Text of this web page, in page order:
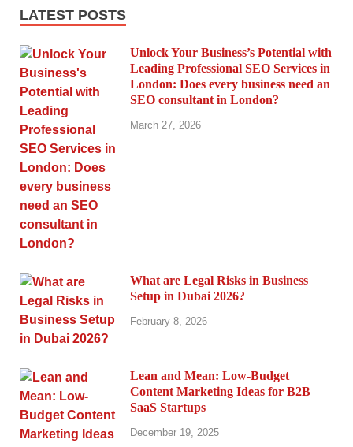
LATEST POSTS
Unlock Your Business’s Potential with
Leading Professional SEO Services in
London: Does every business need an
SEO consultant in London?
March 27, 2026
What are Legal Risks in Business
Setup in Dubai 2026?
February 8, 2026
Lean and Mean: Low-Budget
Content Marketing Ideas for B2B
SaaS Startups
December 19, 2025